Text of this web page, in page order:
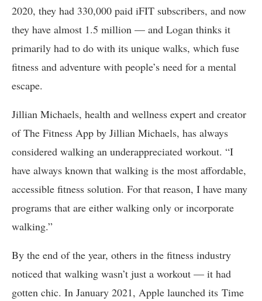
2020, they had 330,000 paid iFIT subscribers, and now
they have almost 1.5 million — and Logan thinks it
primarily had to do with its unique walks, which fuse
fitness and adventure with people’s need for a mental
escape.
Jillian Michaels, health and wellness expert and creator
of The Fitness App by Jillian Michaels, has always
considered walking an underappreciated workout. “I
have always known that walking is the most affordable,
accessible fitness solution. For that reason, I have many
programs that are either walking only or incorporate
walking.”
By the end of the year, others in the fitness industry
noticed that walking wasn’t just a workout — it had
gotten chic. In January 2021, Apple launched its Time